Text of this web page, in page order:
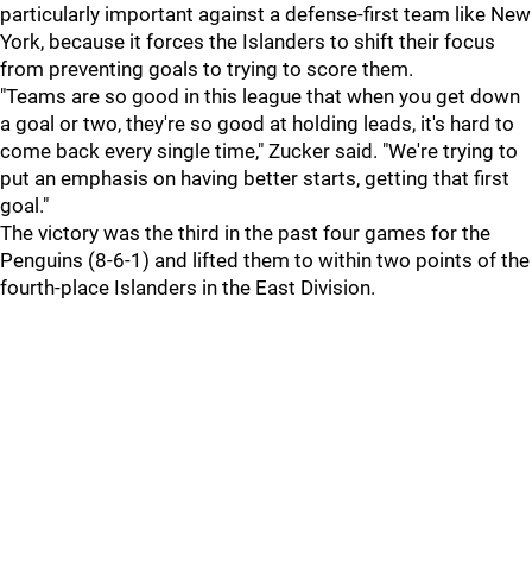
particularly important against a defense-first team like New
York, because it forces the Islanders to shift their focus
from preventing goals to trying to score them.
"Teams are so good in this league that when you get down
a goal or two, they're so good at holding leads, it's hard to
come back every single time," Zucker said. "We're trying to
put an emphasis on having better starts, getting that first
goal."
The victory was the third in the past four games for the
Penguins (8-6-1) and lifted them to within two points of the
fourth-place Islanders in the East Division.